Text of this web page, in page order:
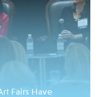
Fairs Have